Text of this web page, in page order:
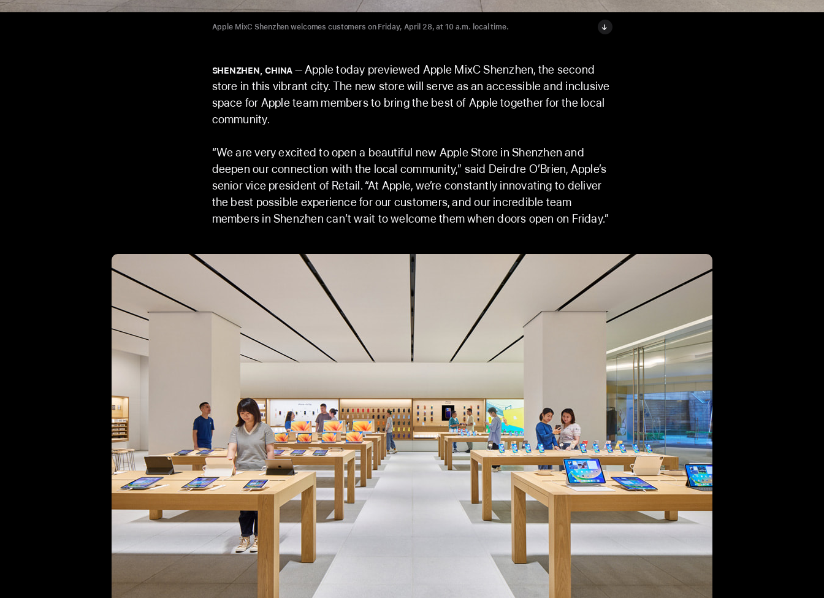
Apple MixC Shenzhen welcomes customers on Friday, April 28, at 10 a.m. local time.
SHENZHEN, CHINA
Apple today previewed Apple MixC Shenzhen, the second
store in this vibrant city. The new store will serve as an accessible and inclusive
space for Apple team members to bring the best of Apple together for the local
community.
“We are very excited to open a beautiful new Apple Store in Shenzhen and
deepen our connection with the local community,” said Deirdre O’Brien, Apple’s
senior vice president of Retail. “At Apple, we’re constantly innovating to deliver
the best possible experience for our customers, and our incredible team
members in Shenzhen can’t wait to welcome them when doors open on Friday.”